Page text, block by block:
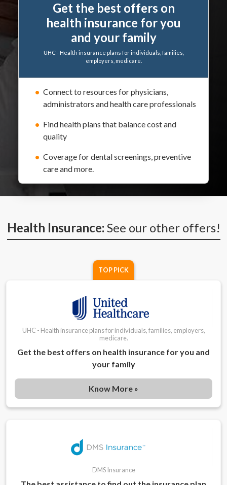
Get the best offers on
health insurance for you
and your family
UHC - Health insurance plans for individuals, families,
employers, medicare.
Connect to resources for physicians,
administrators and health care professionals
Find health plans that balance cost and
quality
Coverage for dental screenings, preventive
care and more.
Health Insurance: See our other offers!
TOP PICK
UHC - Health insurance plans for individuals, families, employers,
medicare.
Get the best offers on health insurance for you and
your family
Know More »
DMS Insurance